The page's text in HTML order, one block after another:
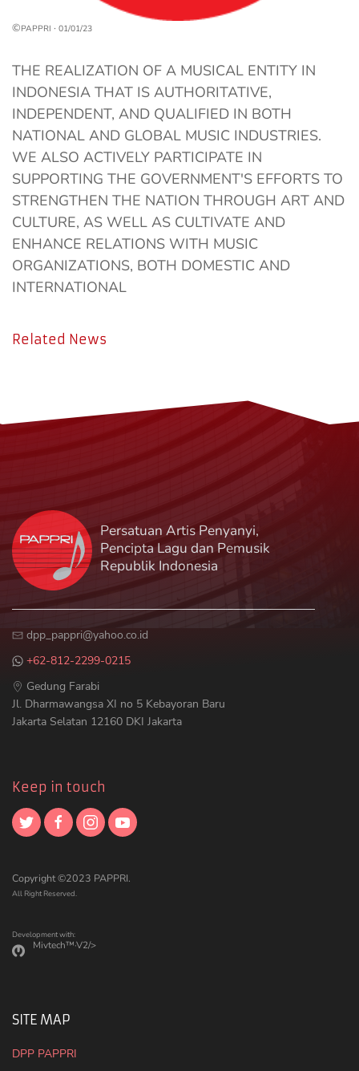
©PAPPRI · 01/01/23
THE REALIZATION OF A MUSICAL ENTITY IN
INDONESIA THAT IS AUTHORITATIVE,
INDEPENDENT, AND QUALIFIED IN BOTH
NATIONAL AND GLOBAL MUSIC INDUSTRIES.
WE ALSO ACTIVELY PARTICIPATE IN
SUPPORTING THE GOVERNMENT'S EFFORTS TO
STRENGTHEN THE NATION THROUGH ART AND
CULTURE, AS WELL AS CULTIVATE AND
ENHANCE RELATIONS WITH MUSIC
ORGANIZATIONS, BOTH DOMESTIC AND
INTERNATIONAL
Related News
Persatuan Artis Penyanyi,
Pencipta Lagu dan Pemusik
Republik Indonesia
Gedung Farabi
Jl. Dharmawangsa XI no 5 Kebayoran Baru
Jakarta Selatan 12160 DKI Jakarta
Keep in touch
Copyright ©2023 PAPPRI.
All Right Reserved.
Development with:
Mivtech™·V2/>
SITE MAP
DPP PAPPRI